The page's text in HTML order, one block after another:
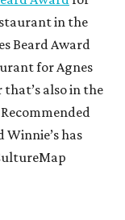
in the
Beard Award
for Agnes
that’s also in the
has